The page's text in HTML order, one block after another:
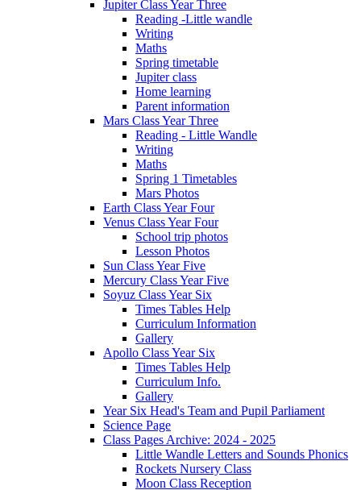
Jupiter Class Year Three
Reading -Little wandle
Writing
Maths
Spring timetable
Jupiter class
Home learning
Parent information
Mars Class Year Three
Reading - Little Wandle
Writing
Maths
Spring 1 Timetables
Mars Photos
Earth Class Year Four
Venus Class Year Four
School trip photos
Lesson Photos
Sun Class Year Five
Mercury Class Year Five
Soyuz Class Year Six
Times Tables Help
Curriculum Information
Gallery
Apollo Class Year Six
Times Tables Help
Curriculum Info.
Gallery
Year Six Head's Team and Pupil Parliament
Science Page
Class Pages Archive: 2024 - 2025
Little Wandle Letters and Sounds Phonics
Rockets Nursery Class
Moon Class Reception